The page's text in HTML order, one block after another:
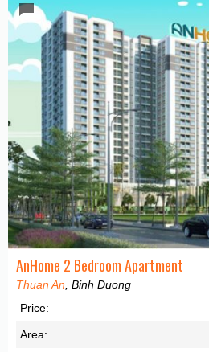
AnHome 2 Bedroom Apartment
Thuan An , Binh Duong
Price:
Area: